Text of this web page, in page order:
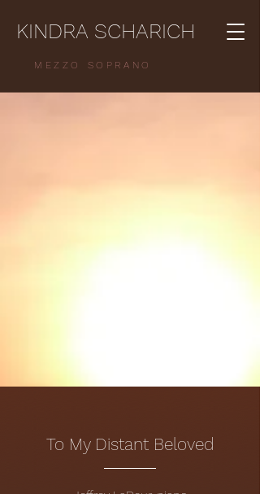
KINDRA SCHARICH
MEZZO SOPRANO
To My Distant Beloved